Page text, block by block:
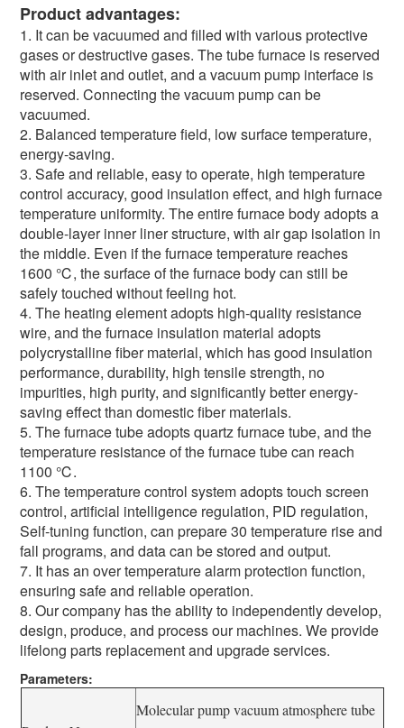
Product advantages:
1. It can be vacuumed and filled with various protective
gases or destructive gases. The tube furnace is reserved
with air inlet and outlet, and a vacuum pump interface is
reserved. Connecting the vacuum pump can be
vacuumed.
2. Balanced temperature field, low surface temperature,
energy-saving.
3. Safe and reliable, easy to operate, high temperature
control accuracy, good insulation effect, and high furnace
temperature uniformity. The entire furnace body adopts a
double-layer inner liner structure, with air gap isolation in
the middle. Even if the furnace temperature reaches
1600 ℃, the surface of the furnace body can still be
safely touched without feeling hot.
4. The heating element adopts high-quality resistance
wire, and the furnace insulation material adopts
polycrystalline fiber material, which has good insulation
performance, durability, high tensile strength, no
impurities, high purity, and significantly better energy-
saving effect than domestic fiber materials.
5. The furnace tube adopts quartz furnace tube, and the
temperature resistance of the furnace tube can reach
1100 ℃.
6. The temperature control system adopts touch screen
control, artificial intelligence regulation, PID regulation,
Self-tuning function, can prepare 30 temperature rise and
fall programs, and data can be stored and output.
7. It has an over temperature alarm protection function,
ensuring safe and reliable operation.
8. Our company has the ability to independently develop,
design, produce, and process our machines. We provide
lifelong parts replacement and upgrade services.
Parameters:
Molecular pump vacuum atmosphere tube